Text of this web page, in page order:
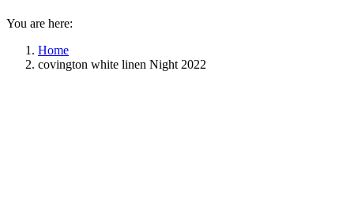
You are here:
Home
covington white linen Night 2022